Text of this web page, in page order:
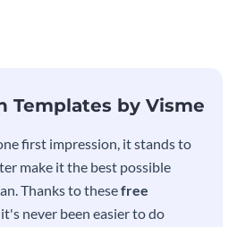
Templates by Visme
first impression, it stands to
make it the best possible
Thanks to thesefree
it's never been easier to do